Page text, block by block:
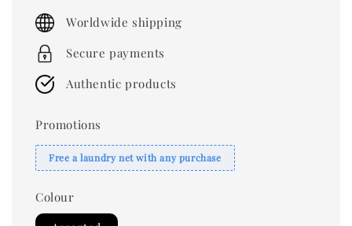
price
Worldwide shipping
Secure payments
Authentic products
Promotions
Free a laundry net with any purchase
Colour